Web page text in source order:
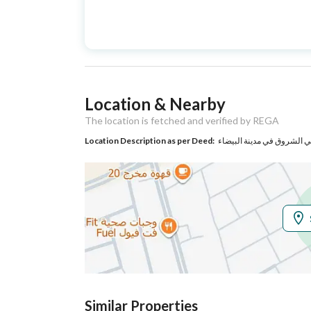
Type
Listing Type Villa
Utilities
Electricity Yes
Additional Information
Listing Age New
Location & Nearby
The location is fetched and verified by REGA
Location Description as per Deed: الشروق في مدينة البيضاء
Similar Properties